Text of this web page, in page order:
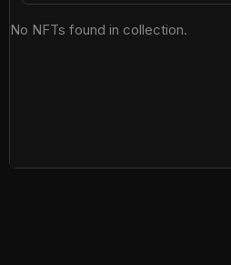
No NFTs found in collection.